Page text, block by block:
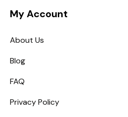
My Account
About Us
Blog
FAQ
Privacy Policy